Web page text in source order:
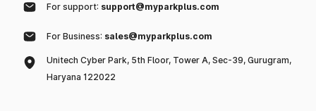
For support: support@myparkplus.com
For Business: sales@myparkplus.com
Unitech Cyber Park, 5th Floor, Tower A, Sec-39, Gurugram,
Haryana 122022